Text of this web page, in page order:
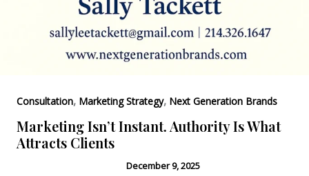
Consultation, Marketing Strategy, Next Generation Brands
Marketing Isn’t Instant. Authority Is What
Attracts Clients
December 9, 2025